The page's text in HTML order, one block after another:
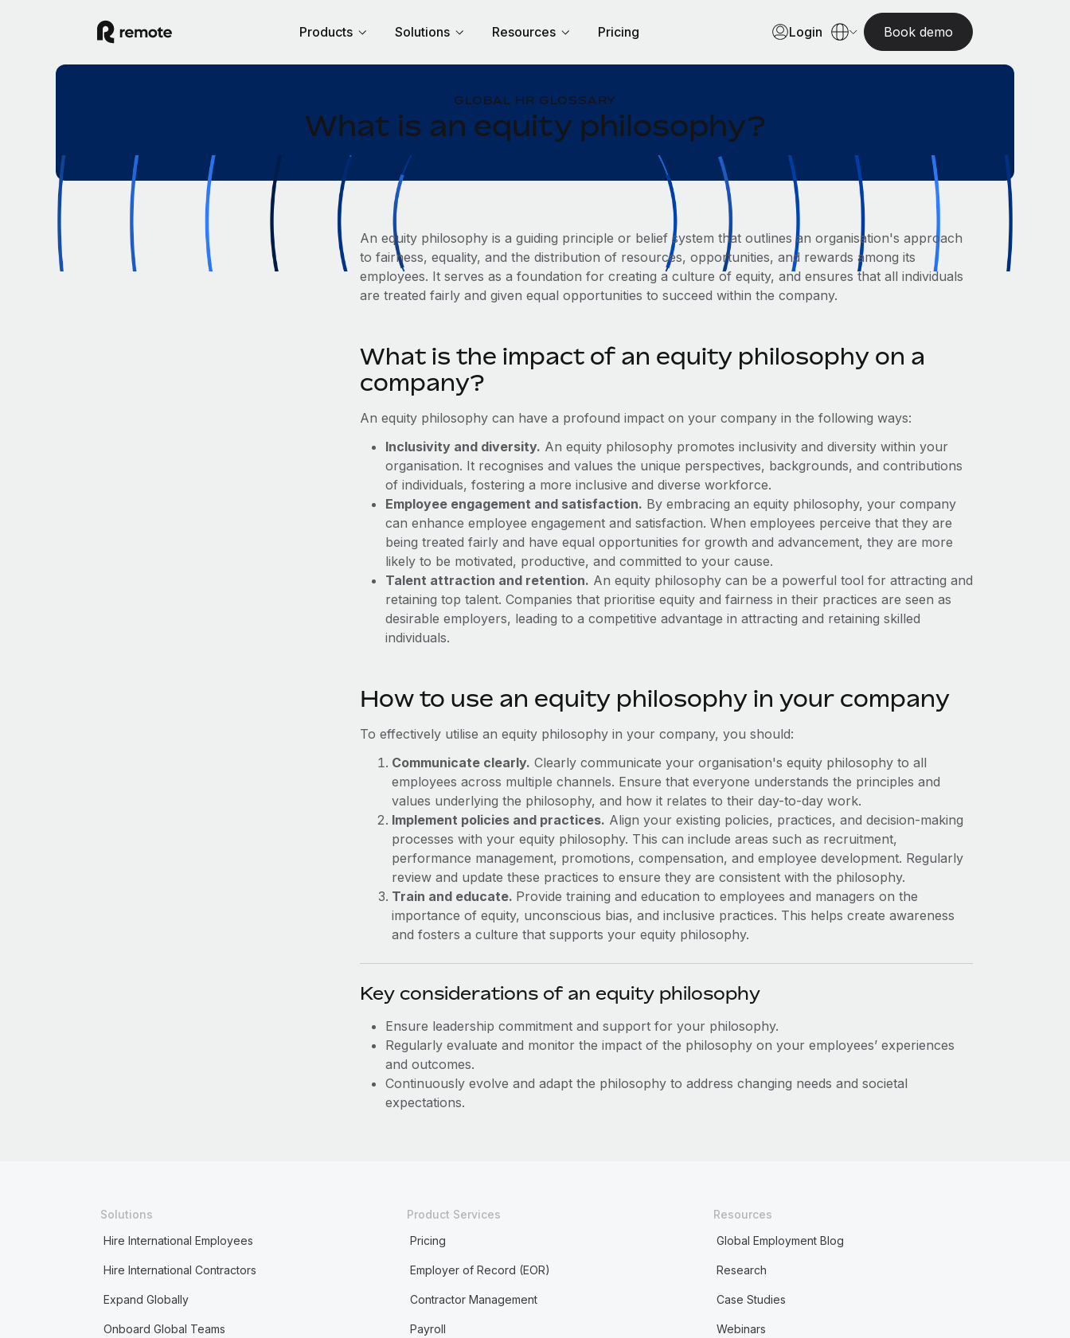
Products Solutions Resources Pricing Login Book demo
GLOBAL HR GLOSSARY
What is an equity philosophy?
An equity philosophy is a guiding principle or belief system that outlines an organisation's approach
to fairness, equality, and the distribution of resources, opportunities, and rewards among its
employees. It serves as a foundation for creating a culture of equity, and ensures that all individuals
are treated fairly and given equal opportunities to succeed within the company.
What is the impact of an equity philosophy on a
company?
An equity philosophy can have a profound impact on your company in the following ways:
Inclusivity and diversity. An equity philosophy promotes inclusivity and diversity within your
organisation. It recognises and values the unique perspectives, backgrounds, and contributions
of individuals, fostering a more inclusive and diverse workforce.
Employee engagement and satisfaction. By embracing an equity philosophy, your company
can enhance employee engagement and satisfaction. When employees perceive that they are
being treated fairly and have equal opportunities for growth and advancement, they are more
likely to be motivated, productive, and committed to your cause.
Talent attraction and retention. An equity philosophy can be a powerful tool for attracting and
retaining top talent. Companies that prioritise equity and fairness in their practices are seen as
desirable employers, leading to a competitive advantage in attracting and retaining skilled
individuals.
How to use an equity philosophy in your company
To effectively utilise an equity philosophy in your company, you should:
Communicate clearly. Clearly communicate your organisation's equity philosophy to all
employees across multiple channels. Ensure that everyone understands the principles and
values underlying the philosophy, and how it relates to their day-to-day work.
Implement policies and practices. Align your existing policies, practices, and decision-making
processes with your equity philosophy. This can include areas such as recruitment,
performance management, promotions, compensation, and employee development. Regularly
review and update these practices to ensure they are consistent with the philosophy.
Train and educate. Provide training and education to employees and managers on the
importance of equity, unconscious bias, and inclusive practices. This helps create awareness
and fosters a culture that supports your equity philosophy.
Key considerations of an equity philosophy
Ensure leadership commitment and support for your philosophy.
Regularly evaluate and monitor the impact of the philosophy on your employees’ experiences
and outcomes.
Continuously evolve and adapt the philosophy to address changing needs and societal
expectations.
Solutions
Hire International Employees
Hire International Contractors
Expand Globally
Onboard Global Teams
Product Services
Pricing
Employer of Record (EOR)
Contractor Management
Payroll
Resources
Global Employment Blog
Research
Case Studies
Webinars